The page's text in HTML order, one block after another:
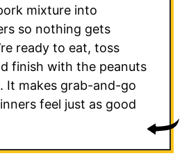
mixture into
so nothing gets
ready to eat, toss
finish with the peanuts
It makes grab-and-go
feel just as good